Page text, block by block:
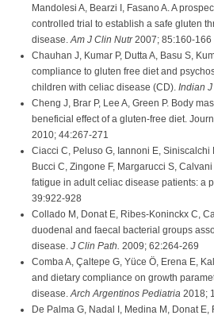
Mandolesi A, Bearzi I, Fasano A. A
controlled trial to establish a safe gluten
disease.Am J Clin Nutr2007; 85:160-166
Chauhan J, Kumar P, Dutta A, Basu S,
compliance to gluten free diet and
children with celiac disease (CD). Indian
Cheng J, Brar P, Lee A, Green P. Body
beneficial effect of a gluten-free diet.
2010; 44:267-271
Ciacci C, Peluso G, Iannoni E, Siniscalchi
Bucci C, Zingone F, Margarucci S,
fatigue in adult celiac disease patients: a
39:922-928
Collado M, Donat E, Ribes-Koninckx C,
duodenal and faecal bacterial groups
disease. J Clin Path. 2009; 62:264-269
Comba A, Çaltepe G, Yüce Ö, Erena E,
and dietary compliance on growth
disease.Arch Argentinos Pediatria 2018;
De Palma G, Nadal I, Medina M, Donat